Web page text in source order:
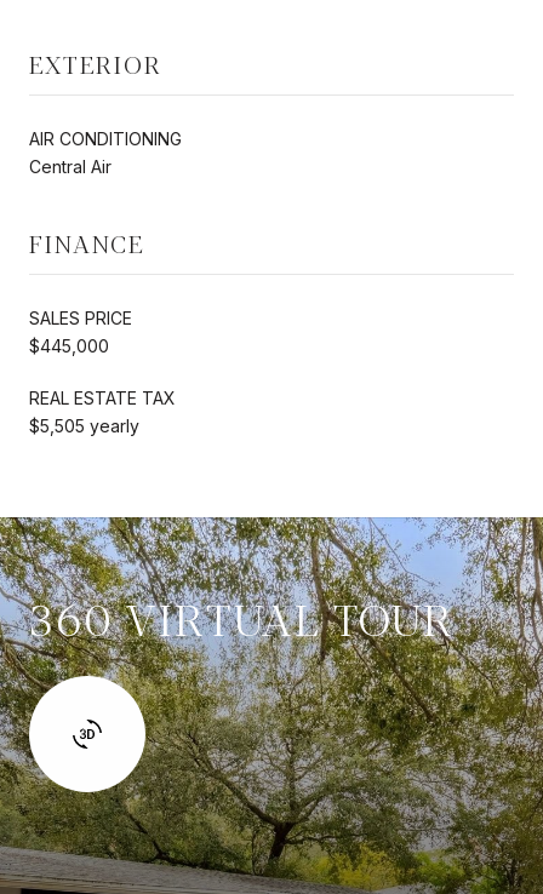
EXTERIOR
AIR CONDITIONING
Central Air
FINANCE
SALES PRICE
$445,000
REAL ESTATE TAX
$5,505 yearly
360 VIRTUAL TOUR